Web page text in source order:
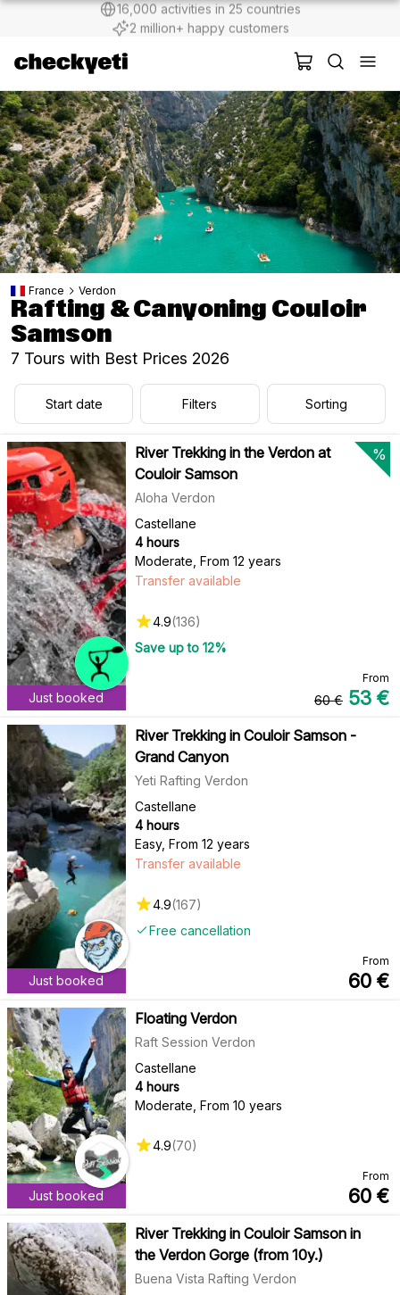
2 million+ happy customers
France Verdon
Rafting & Canyoning Couloir
Samson
7 Tours with Best Prices 2026
Start date Filters Sorting
Just booked
River Trekking in the Verdon at
Couloir Samson
%
Aloha Verdon
Castellane
4 hours
Moderate From 12 years
Transfer available
4.9(136)
Save up to 12%
From
60 € 53 €
Just booked
River Trekking in Couloir Samson -
Grand Canyon
Yeti Rafting Verdon
Castellane
4 hours
Easy, From 12 years
Free cancellation
Transfer available
4.9(167)
From
60 €
Just booked
Floating Verdon
Raft Session Verdon
Castellane
4 hours
Moderate From 10 years
4.9(70)
From
60 €
River Trekking in Couloir Samson in
the Verdon Gorge (from 10y.)
Buena Vista Rafting Verdon